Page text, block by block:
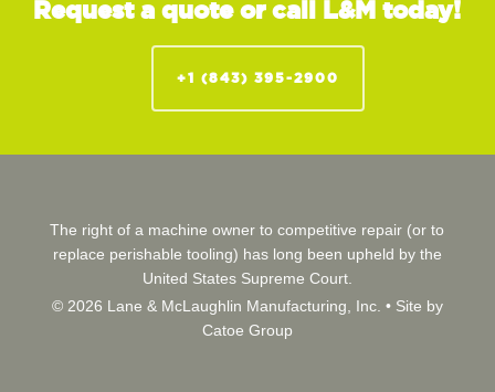
Request a quote or call L&M today!
+1 (843) 395-2900
The right of a machine owner to competitive repair (or to
replace perishable tooling) has long been upheld by the
United States Supreme Court.
© 2026 Lane & McLaughlin Manufacturing, Inc. • Site by
Catoe Group